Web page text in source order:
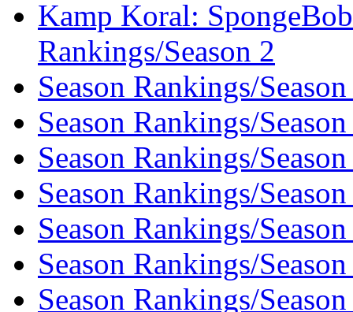
Kamp Koral:
Rankings/Season 2
Season Rankings/
Season Rankings/
Season Rankings/
Season Rankings/
Season Rankings/
Season Rankings/
Season Rankings/